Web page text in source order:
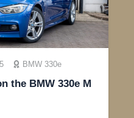
BMW 330e
the BMW 330e M